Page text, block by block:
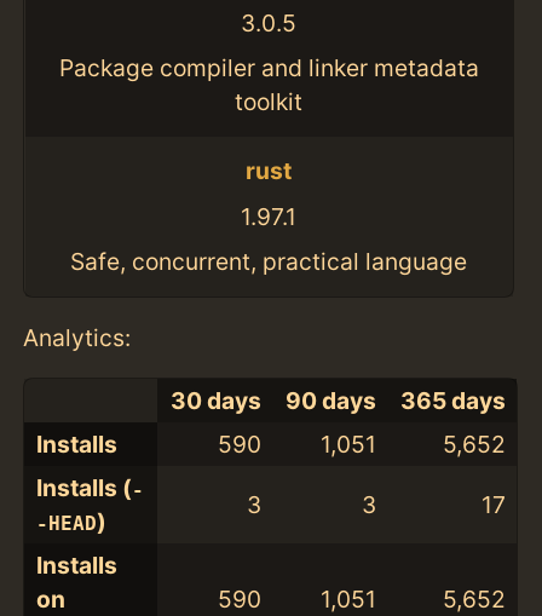
3.0.5
Package compiler and linker metadata
toolkit
rust
1.97.1
Safe, concurrent, practical language
Analytics:
30 days 90 days
365 days
Installs
590 1,051
5,652
Installs (-
-HEAD)
3 3 17
Installs
on
590 1,051 5,652